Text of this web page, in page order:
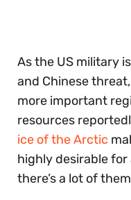
As the US military
and Chinese
more important
resources
ice of the Arctic
highly desirable
there’s a lot of